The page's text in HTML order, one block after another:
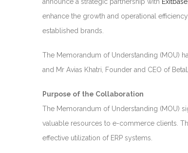
enhance the growth and operational
established brands.
The Memorandum of Understanding (MOU)
and Mr Avias Khatri, Founder and CEO of
Purpose of the Collaboration
The Memorandum of Understanding (MOU)
valuable resources to e-commerce clients.
effective utilization of ERP systems.